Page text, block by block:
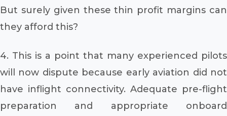
But surely given these thin profit margins can
they afford this?
4. This is a point that many experienced pilots
will now dispute because early aviation did not
have inflight connectivity. Adequate pre-flight
preparation and appropriate onboard